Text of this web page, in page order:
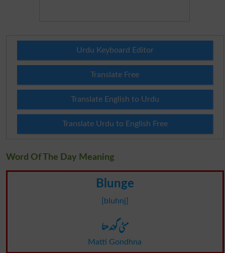
Urdu Keyboard Editor
Translate Free
Translate English to Urdu
Translate Urdu to English Free
Word Of The Day Meaning
Blunge
[bluhnj]
مٹی گوندھنا
Matti Gondhna